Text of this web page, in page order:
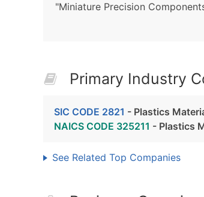
"Miniature Precision
Primary Industry
SIC CODE 2821 - Plastics
NAICS CODE 325211 - Plastics
See Related Top Companies